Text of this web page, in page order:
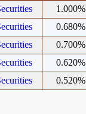
1.000%
0.680%
0.700%
0.620%
0.520%